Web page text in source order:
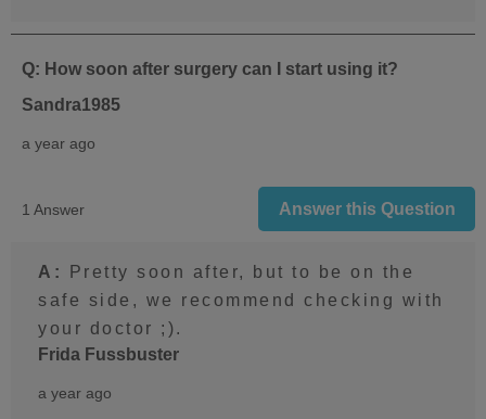
Q: How soon after surgery can I start using it?
Sandra1985
a year ago
1 Answer Answer this Question
A:
Pretty soon after, but to be on the
safe side, we recommend checking with
your doctor ;).
Frida Fussbuster
a year ago